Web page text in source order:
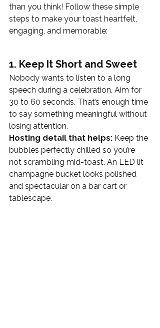
than you think! Follow these simple
steps to make your toast heartfelt,
engaging, and memorable:
1. Keep It Short and Sweet
Nobody wants to listen to a long
speech during a celebration. Aim for
30 to 60 seconds. That’s enough time
to say something meaningful without
losing attention.
Hosting detail that helps: Keep the
bubbles perfectly chilled so you’re
not scrambling mid-toast. An LED lit
champagne bucket looks polished
and spectacular on a bar cart or
tablescape.